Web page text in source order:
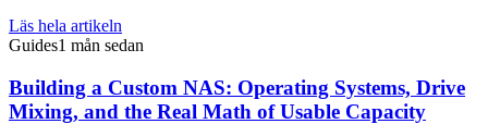
Läs hela artikeln
Guides1 mån sedan
Building a Custom NAS: Operating Systems, Drive
Mixing, and the Real Math of Usable Capacity